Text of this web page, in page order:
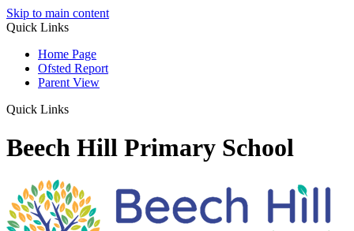
Skip to main content
Quick Links
Home Page
Ofsted Report
Parent View
Quick Links
Beech Hill Primary School